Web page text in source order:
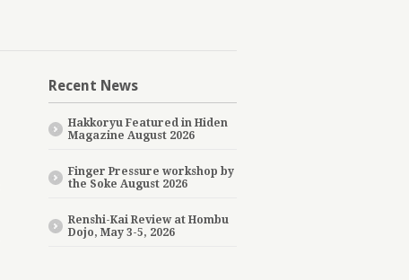
Recent News
Hakkoryu Featured in Hiden
Magazine August 2026
Finger Pressure workshop by
the Soke August 2026
Renshi-Kai Review at Hombu
Dojo, May 3-5, 2026